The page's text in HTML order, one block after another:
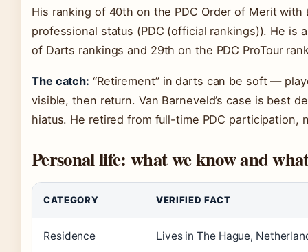
His ranking of 40th on the PDC Order of Merit
professional status (PDC (official rankings)). He is
of Darts rankings and 29th on the PDC ProTour
The catch: “Retirement” in darts can be soft —
visible, then return. Van Barneveld’s case is best
hiatus. He retired from full-time PDC participation,
Personal life: what we know and
CATEGORY VERIFIED FACT
Residence Lives in The Hague,